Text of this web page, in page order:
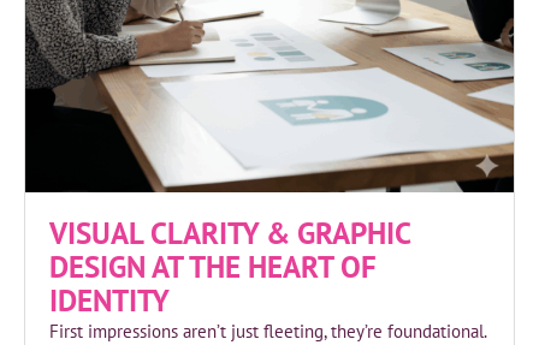
VISUAL CLARITY & GRAPHIC
DESIGN AT THE HEART OF
IDENTITY
First impressions aren’t just fleeting, they’re foundational.